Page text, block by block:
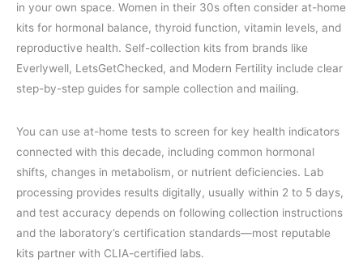
in your own space. Women in their 30s often consider at-home
kits for hormonal balance, thyroid function, vitamin levels, and
reproductive health. Self-collection kits from brands like
Everlywell, LetsGetChecked, and Modern Fertility include clear
step-by-step guides for sample collection and mailing.
You can use at-home tests to screen for key health indicators
connected with this decade, including common hormonal
shifts, changes in metabolism, or nutrient deficiencies. Lab
processing provides results digitally, usually within 2 to 5 days,
and test accuracy depends on following collection instructions
and the laboratory’s certification standards—most reputable
kits partner with CLIA-certified labs.